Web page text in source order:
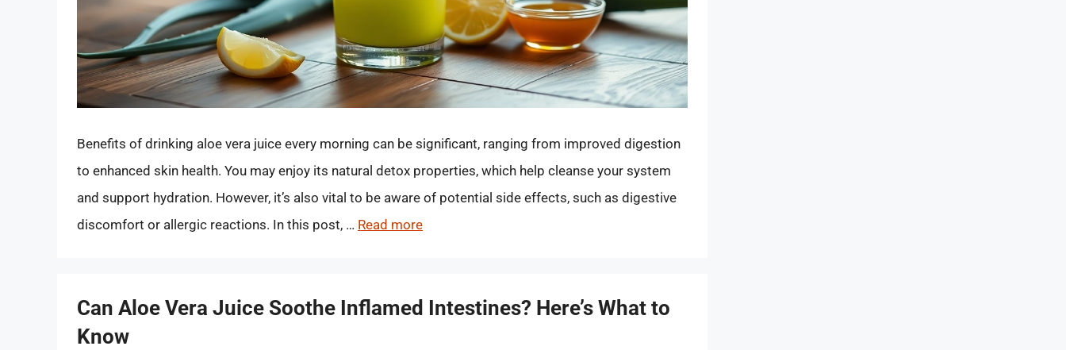
Benefits of drinking aloe vera juice every morning can be significant, ranging from improved digestion
to enhanced skin health. You may enjoy its natural detox properties, which help cleanse your system
and support hydration. However, it’s also vital to be aware of potential side effects, such as digestive
discomfort or allergic reactions. In this post, … Read more
Can Aloe Vera Juice Soothe Inflamed Intestines? Here’s What to
Know